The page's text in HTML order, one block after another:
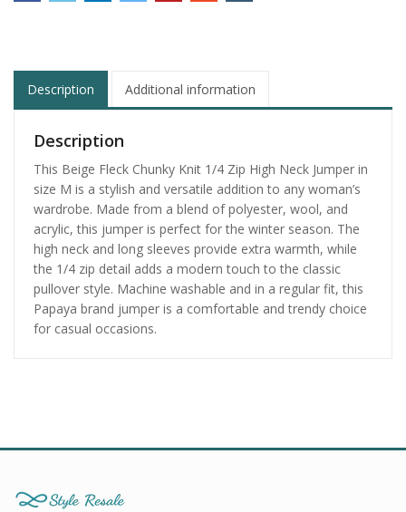
Description Additional information
Description
This Beige Fleck Chunky Knit 1/4 Zip High Neck Jumper in
size M is a stylish and versatile addition to any woman’s
wardrobe. Made from a blend of polyester, wool, and
acrylic, this jumper is perfect for the winter season. The
high neck and long sleeves provide extra warmth, while
the 1/4 zip detail adds a modern touch to the classic
pullover style. Machine washable and in a regular fit, this
Papaya brand jumper is a comfortable and trendy choice
for casual occasions.